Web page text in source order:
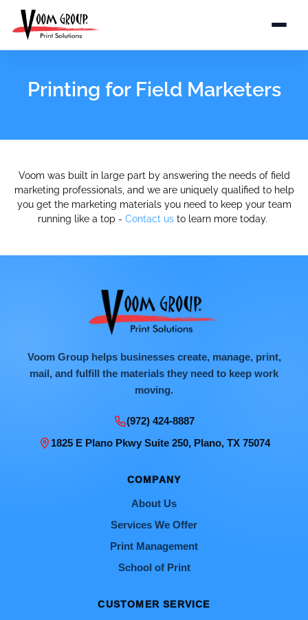
Printing for Field Marketers
Voom was built in large part by answering the needs of field
marketing professionals, and we are uniquely qualified to help
you get the marketing materials you need to keep your team
running like a top - Contact us to learn more today.
Voom Group helps businesses create, manage, print,
mail, and fulfill the materials they need to keep work
moving.
(972) 424-8887
1825 E Plano Pkwy Suite 250, Plano, TX 75074
COMPANY
About Us
Services We Offer
Print Management
School of Print
CUSTOMER SERVICE